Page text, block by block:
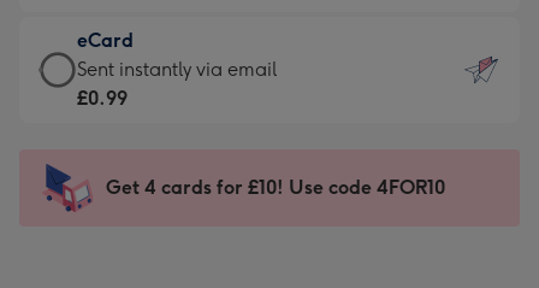
132
x
185
-
Dimensions:
205
mm
£9.99
-
For
impression
-
eCard
eCard
-
Sent
instantly
Sent instantly via email
£0.99
Get 4 cards for £10! Use code 4FOR10